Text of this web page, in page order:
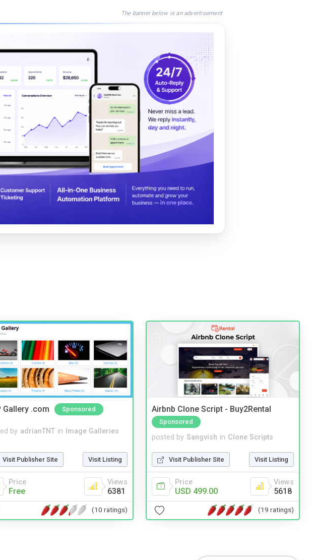
The banner below is an advertisement
Gallery .com Sponsored
by adrianTNT in Image Galleries
Visit Publisher Site Visit Listing
Price
Free
Views
6381
(10 ratings)
Airbnb Clone Script - Buy2Rental
Sponsored
posted by Sangvish in Clone Scripts
Visit Publisher Site Visit Listing
Price
USD 499.00
Views
5618
(19 ratings)